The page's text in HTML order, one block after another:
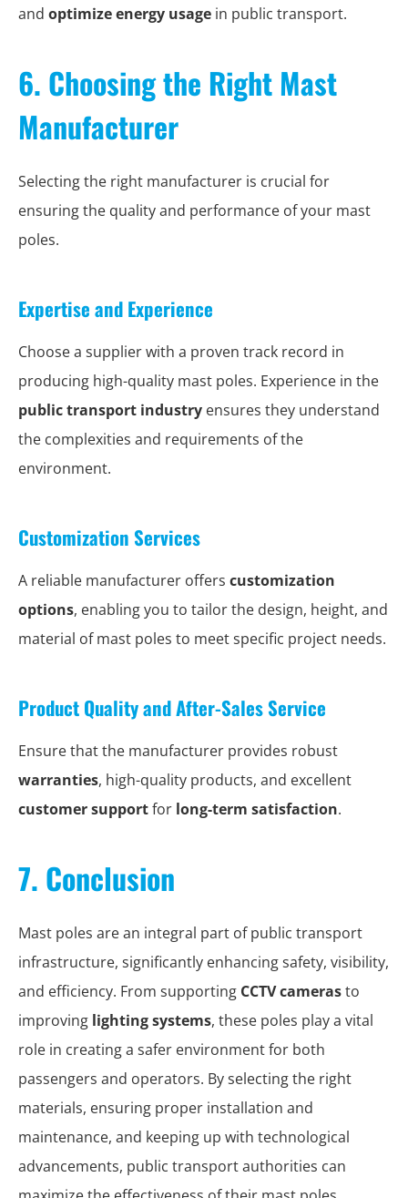
and optimize energy usage in public transport.
6. Choosing the Right Mast
Manufacturer
Selecting the right manufacturer is crucial for
ensuring the quality and performance of your mast
poles.
Expertise and Experience
Choose a supplier with a proven track record in
producing high-quality mast poles. Experience in the
public transport industry ensures they understand
the complexities and requirements of the
environment.
Customization Services
A reliable manufacturer offers customization
options, enabling you to tailor the design, height, and
material of mast poles to meet specific project needs.
Product Quality and After-Sales Service
Ensure that the manufacturer provides robust
warranties, high-quality products, and excellent
customer supportfor long-term satisfaction.
7. Conclusion
Mast poles are an integral part of public transport
infrastructure, significantly enhancing safety, visibility,
and efficiency. From supporting CCTV camerasto
improving lighting systems, these poles play a vital
role in creating a safer environment for both
passengers and operators. By selecting the right
materials, ensuring proper installation and
maintenance, and keeping up with technological
advancements, public transport authorities can